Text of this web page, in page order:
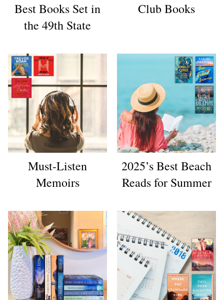
Best Books Set in
the 49th State
Club Books
Must-Listen
Memoirs
2025’s Best Beach
Reads for Summer